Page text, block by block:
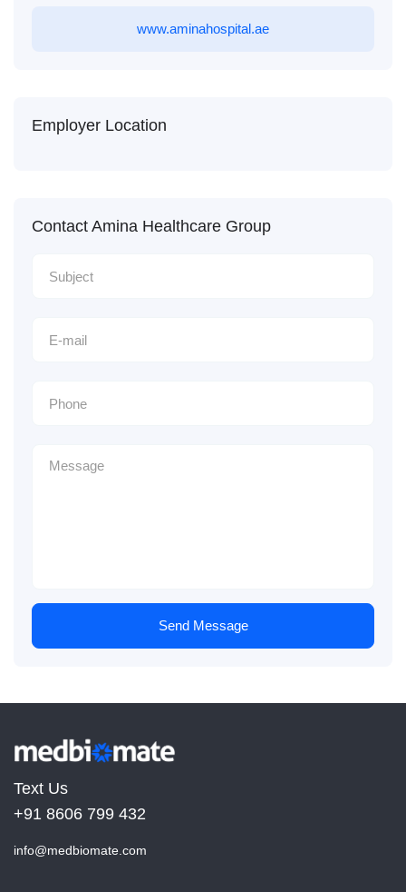
www.aminahospital.ae
Employer Location
Contact Amina Healthcare Group
Send Message
Text Us
+91 8606 799 432
info@medbiomate.com